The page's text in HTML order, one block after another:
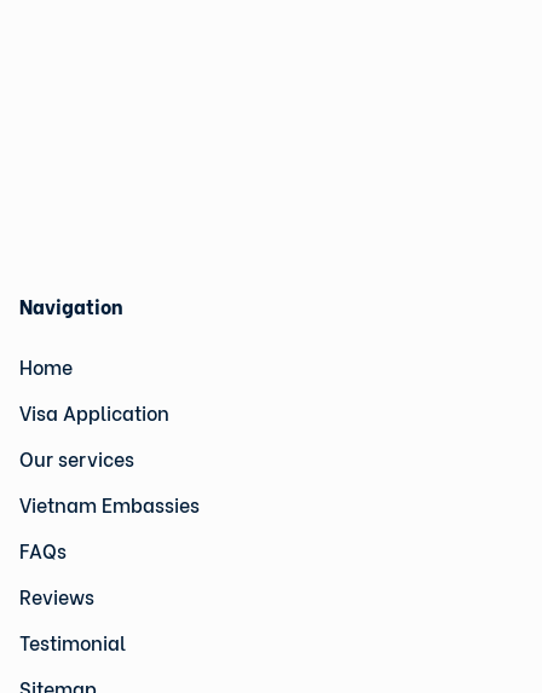
Navigation
Home
Visa Application
Our services
Vietnam Embassies
FAQs
Reviews
Testimonial